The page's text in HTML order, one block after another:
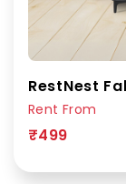
RestNest
Rent From
₹499